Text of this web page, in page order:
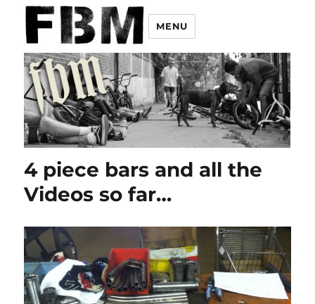
MENU
4 piece bars and all the
Videos so far…